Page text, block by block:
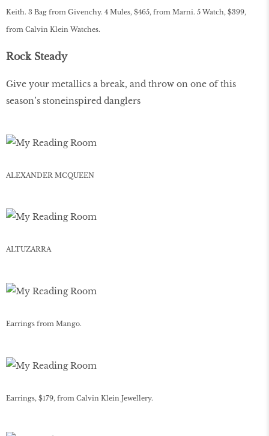
Keith. 3 Bag from Givenchy. 4 Mules, $465, from Marni. 5 Watch, $399,
from Calvin Klein Watches.
Rock Steady
Give your metallics a break, and throw on one of this
season’s stoneinspired danglers
ALEXANDER MCQUEEN
ALTUZARRA
Earrings from Mango.
Earrings, $179, from Calvin Klein Jewellery.